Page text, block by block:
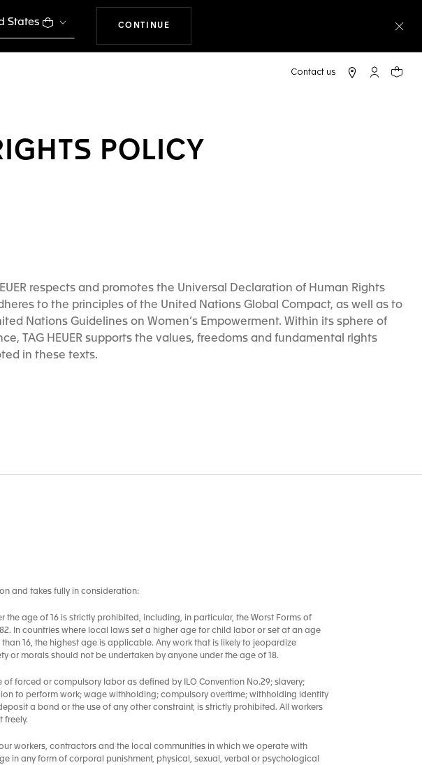
States
CONTINUE
My TAGYour
POLICY
respects and promotes the Universal Declaration of Human Rights
to the principles of the United Nations Global Compact, as well as to
Nations Guidelines on Women’s Empowerment. Within its sphere of
TAG HEUER supports the values, freedoms and fundamental rights
in these texts.
and takes fully in consideration:
the age of 16 is strictly prohibited, including, in particular, the Worst Forms of
In countries where local laws set a higher age for child labor or set at an age
16, the highest age is applicable. Any work that is likely to jeopardize
or morals should not be undertaken by anyone under the age of 18.
forced or compulsory labor as defined by ILO Convention No.29; slavery;
to perform work; wage withholding; compulsory overtime; withholding identity
a bond or the use of any other constraint, is strictly prohibited. All workers
freely.
workers, contractors and the local communities in which we operate with
in any form of corporal punishment, physical, sexual, verbal or psychological